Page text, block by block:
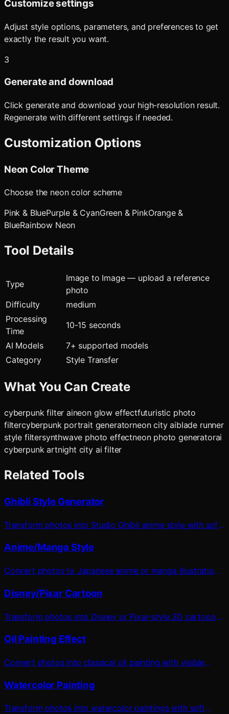
Customize settings
Adjust style options, parameters, and preferences to get
exactly the result you want.
3
Generate and download
Click generate and download your high-resolution result.
Regenerate with different settings if needed.
Customization Options
Neon Color Theme
Choose the neon color scheme
Pink & BluePurple & CyanGreen & PinkOrange &
BlueRainbow Neon
Tool Details
Type
Image to Image — upload a reference
photo
Difficulty
medium
Processing
Time
10-15 seconds
AI Models
7+ supported models
Category
Style Transfer
What You Can Create
cyberpunk filter aineon glow effectfuturistic photo
filtercyberpunk portrait generatorneon city aiblade runner
style filtersynthwave photo effectneon photo generatorai
cyberpunk artnight city ai filter
Related Tools
Ghibli Style Generator
Transform photos into Studio Ghibli anime style with soft
Anime/Manga Style
Convert photos to Japanese anime or manga illustration
Disney/Pixar Cartoon
Transform photos into Disney or Pixar-style 3D cartoon
Oil Painting Effect
Convert photos into classical oil painting with visible
Watercolor Painting
Transform photos into watercolor paintings with soft